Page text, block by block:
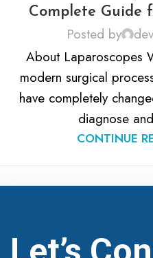
Complete Guide
Posted by
About Laparoscopes
modern surgical
have completely
diagnose
CONTINUE